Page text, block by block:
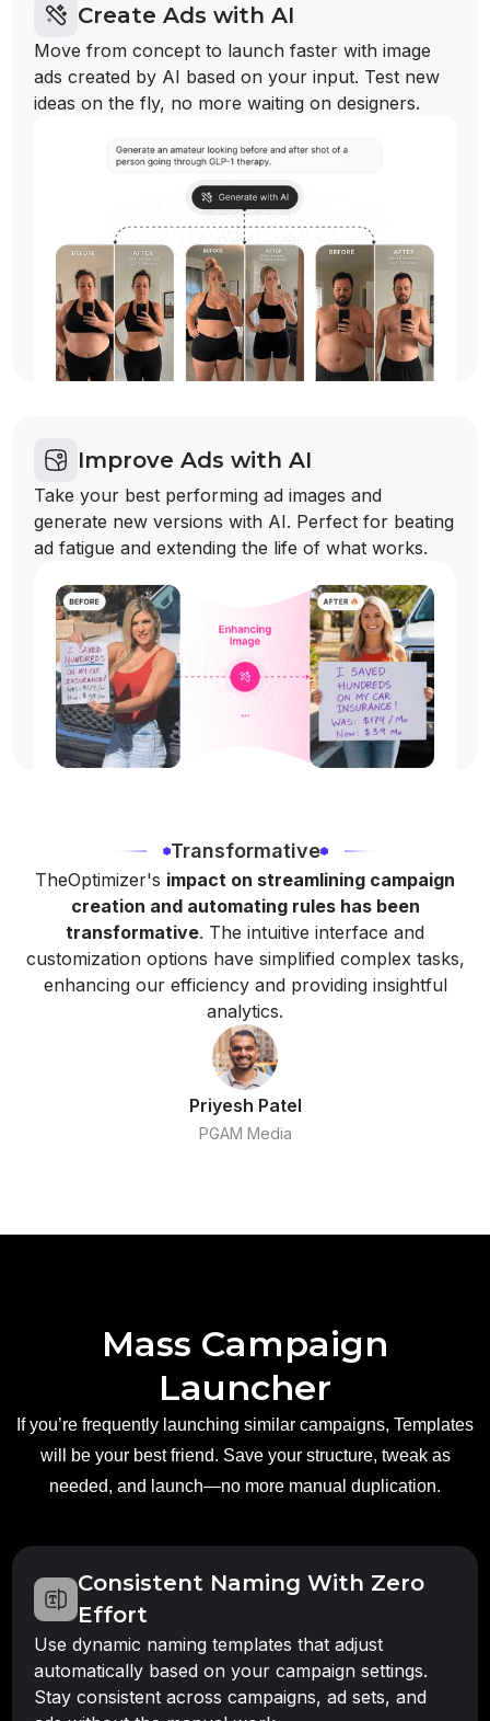
Create Ads with AI
Move from concept to launch faster with image
ads created by AI based on your input. Test new
ideas on the fly, no more waiting on designers.
Improve Ads with AI
Take your best performing ad images and
generate new versions with AI. Perfect for beating
ad fatigue and extending the life of what works.
Transformative
TheOptimizer's impact on streamlining campaign
creation and automating rules has been
transformative. The intuitive interface and
customization options have simplified complex tasks,
enhancing our efficiency and providing insightful
analytics.
Priyesh Patel
PGAM Media
Mass Campaign
Launcher
If you’re frequently launching similar campaigns, Templates
will be your best friend. Save your structure, tweak as
needed, and launch—no more manual duplication.
Consistent Naming With Zero
Effort
Use dynamic naming templates that adjust
automatically based on your campaign settings.
Stay consistent across campaigns, ad sets, and